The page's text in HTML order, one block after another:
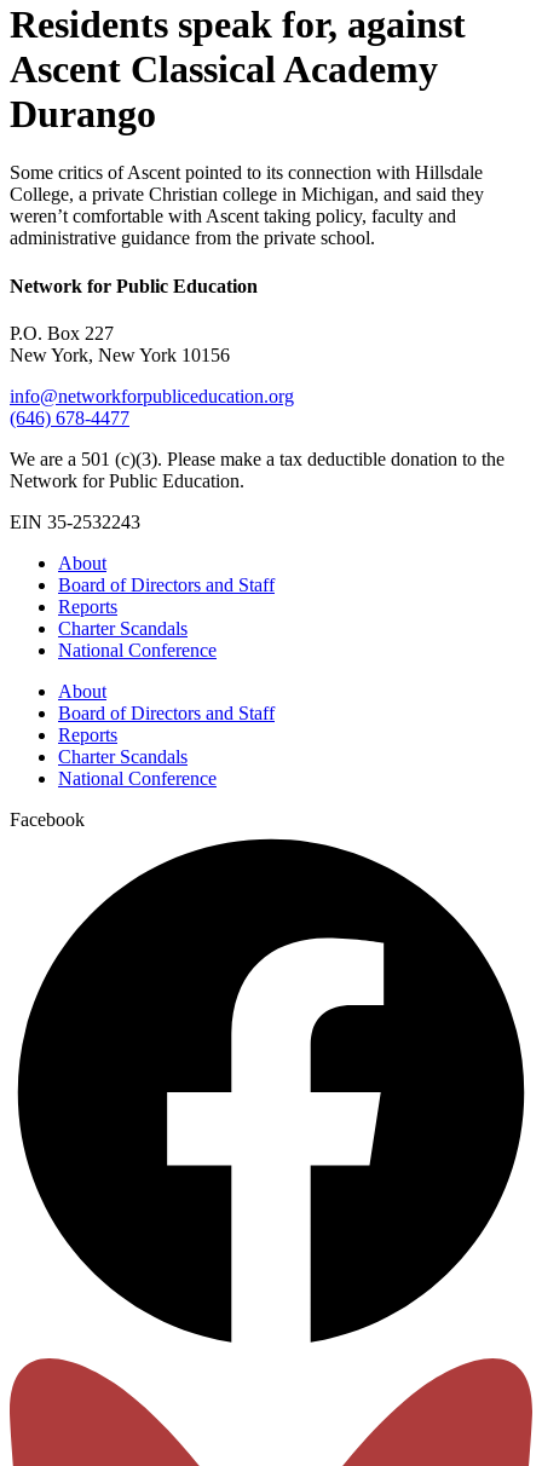
Residents speak for, against
Ascent Classical Academy
Durango
Some critics of Ascent pointed to its connection with Hillsdale
College, a private Christian college in Michigan, and said they
weren’t comfortable with Ascent taking policy, faculty and
administrative guidance from the private school.
Network for Public Education
P.O. Box 227
New York, New York 10156
info@networkforpubliceducation.org
(646) 678-4477
We are a 501 (c)(3). Please make a tax deductible donation to the
Network for Public Education.
EIN 35-2532243
About
Board of Directors and Staff
Reports
Charter Scandals
National Conference
About
Board of Directors and Staff
Reports
Charter Scandals
National Conference
Facebook